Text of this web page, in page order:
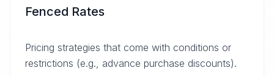
Fenced Rates
Pricing strategies that come with conditions or
restrictions (e.g., advance purchase discounts).